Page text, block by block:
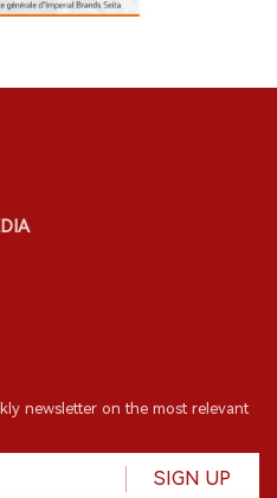
newsletter on the most relevant
SIGN UP